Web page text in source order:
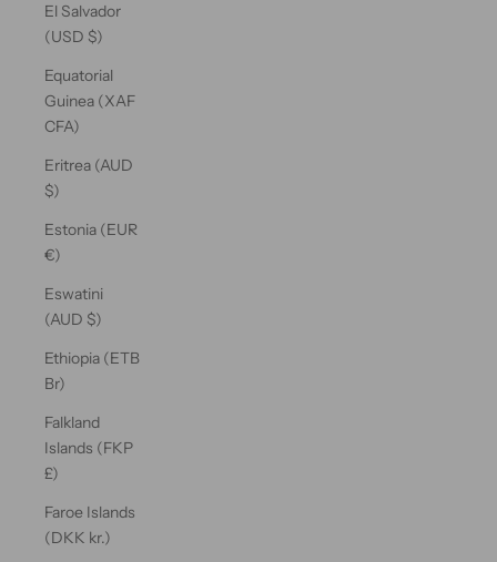
El Salvador
(USD $)
Equatorial
Guinea (XAF
CFA)
Eritrea (AUD
$)
Estonia (EUR
€)
Eswatini
(AUD $)
Ethiopia (ETB
Br)
Falkland
Islands (FKP
£)
Faroe Islands
(DKK kr.)